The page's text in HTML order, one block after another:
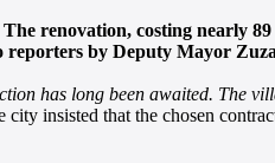
renovation, costing nearly
reporters by Deputy Mayor
has long been awaited. The
city insisted that the chosen